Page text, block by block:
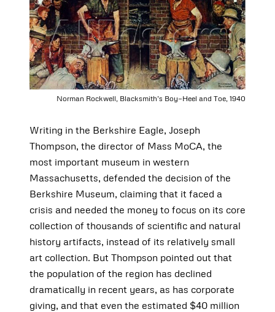
Norman Rockwell, Blacksmith’s Boy—Heel and Toe, 1940
Writing in the Berkshire Eagle, Joseph
Thompson, the director of Mass MoCA, the
most important museum in western
Massachusetts, defended the decision of the
Berkshire Museum, claiming that it faced a
crisis and needed the money to focus on its core
collection of thousands of scientific and natural
history artifacts, instead of its relatively small
art collection. But Thompson pointed out that
the population of the region has declined
dramatically in recent years, as has corporate
giving, and that even the estimated $40 million